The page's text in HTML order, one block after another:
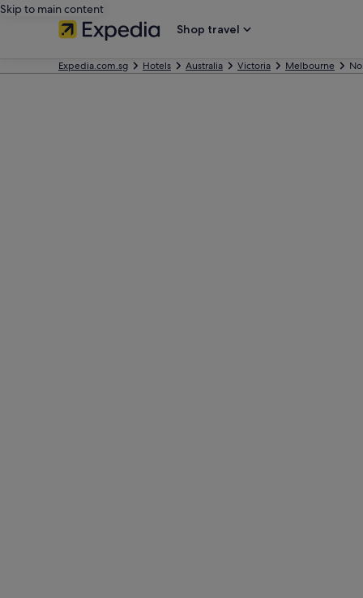
Skip to main content
Shop travel
Expedia.com.sg Hotels Australia Victoria Melbourne